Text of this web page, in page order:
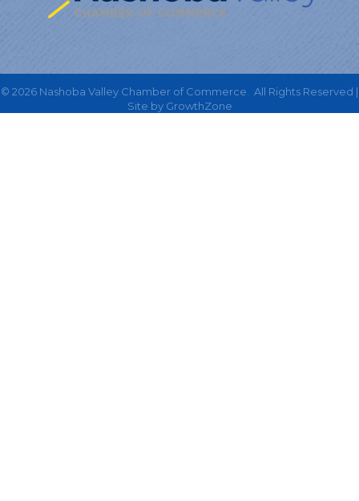
© 2026 Nashoba Valley Chamber of Commerce.
All Rights Reserved |
Site by GrowthZone